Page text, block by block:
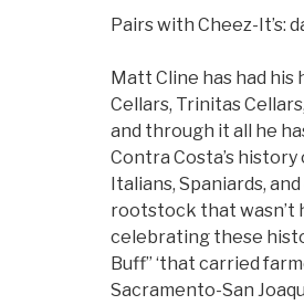
Pairs with Cheez-It’s:
Matt Cline has had his
Cellars, Trinitas
and through it all he
Contra Costa’s
Italians, Spaniards,
rootstock that wasn’t
celebrating these
Buff” ‘that carried
Sacramento-San